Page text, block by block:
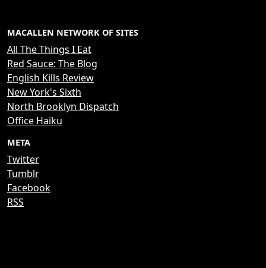
MACALLEN NETWORK OF SITES
All The Things I Eat
Red Sauce: The Blog
English Kills Review
New York's Sixth
North Brooklyn Dispatch
Office Haiku
META
Twitter
Tumblr
Facebook
RSS